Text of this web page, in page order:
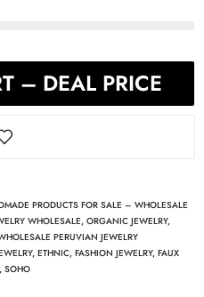
– DEAL PRICE
PRODUCTS FOR SALE – WHOLESALE
WHOLESALE, ORGANIC JEWELRY,
PERUVIAN JEWELRY
, ETHNIC, FASHION JEWELRY, FAUX
, SOHO